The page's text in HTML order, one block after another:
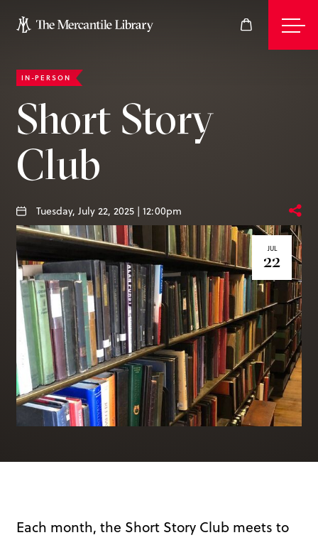
Events
Give
Visit
Books & More
SIGN IN
ABOUT
414 Walnut St. 11th Story
(513) 621 - 0717
IN-PERSON
Short Story
Club
Tuesday, July 22, 2025 | 12:00pm
JUL
22
Each month, the Short Story Club meets to